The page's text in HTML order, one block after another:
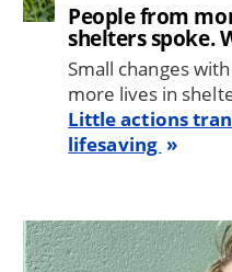
People from
shelters spoke.
Small changes
more lives in
Little actions
lifesaving
Image